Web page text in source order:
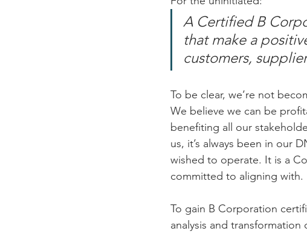
A Certified B
that make a
customers,
To be clear, we’re not
We believe we can be
benefiting all our
us, it’s always been in our
wished to operate. It is a
committed to aligning with.
To gain B Corporation
analysis and